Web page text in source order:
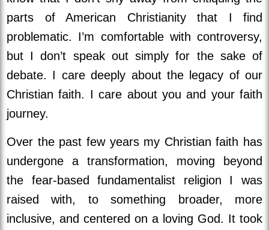
parts of American Christianity that I find
problematic. I’m comfortable with controversy,
but I don’t speak out simply for the sake of
debate. I care deeply about the legacy of our
Christian faith. I care about you and your faith
journey.
Over the past few years my Christian faith has
undergone a transformation, moving beyond
the fear-based fundamentalist religion I was
raised with, to something broader, more
inclusive, and centered on a loving God. It took